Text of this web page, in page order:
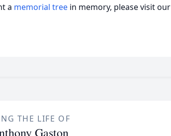
a memorial tree in memory, please visit our
THE LIFE OF
Gaston